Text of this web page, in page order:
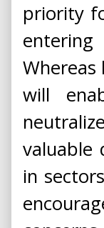
priority
will
valuable
in